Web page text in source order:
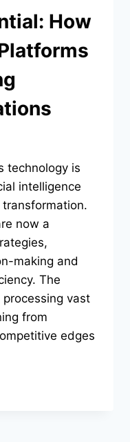
How
technology is
intelligence
now a
making and
The
vast
from
edges